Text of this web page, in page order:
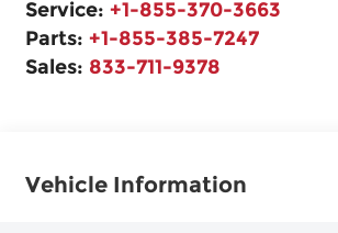
Service: +1-855-370-3663
Parts: +1-855-385-7247
Sales: 833-711-9378
Vehicle Information